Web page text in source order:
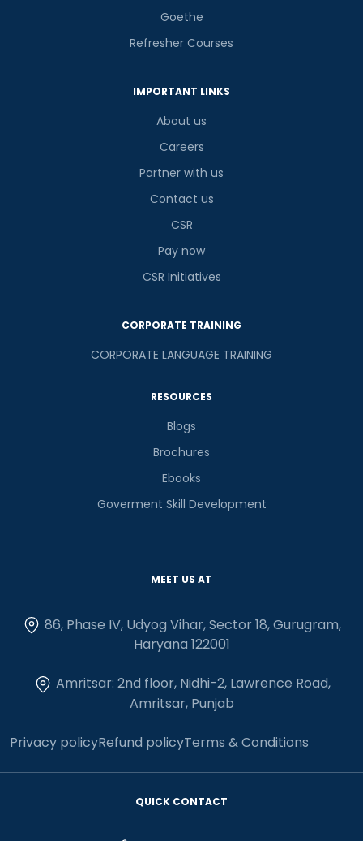
Goethe
Refresher Courses
IMPORTANT LINKS
About us
Careers
Partner with us
Contact us
CSR
Pay now
CSR Initiatives
CORPORATE TRAINING
CORPORATE LANGUAGE TRAINING
RESOURCES
Blogs
Brochures
Ebooks
Goverment Skill Development
MEET US AT
86, Phase IV, Udyog Vihar, Sector 18, Gurugram,
Haryana 122001
Amritsar: 2nd floor, Nidhi-2, Lawrence Road,
Amritsar, Punjab
Privacy policyRefund policyTerms & Conditions
QUICK CONTACT